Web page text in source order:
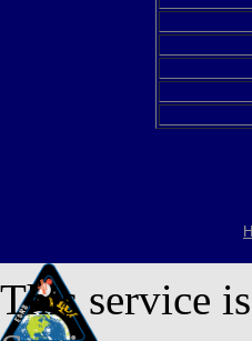
This service